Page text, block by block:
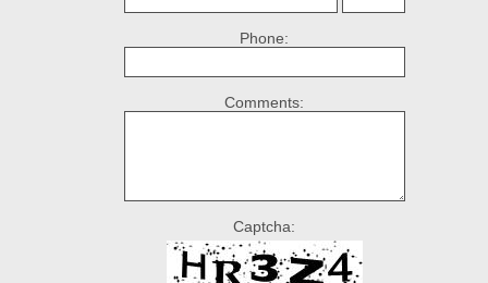
Phone:
Comments:
Captcha: